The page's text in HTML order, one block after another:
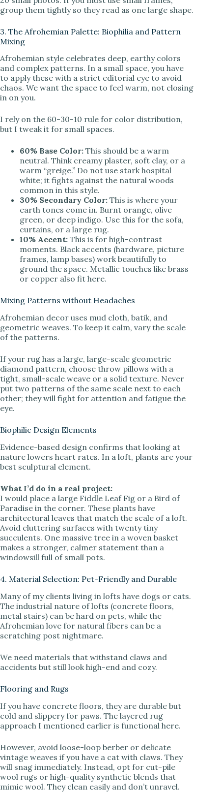
group them tightly so they read as one large shape.
3. The Afrohemian Palette: Biophilia and Pattern
Mixing
Afrohemian style celebrates deep, earthy colors
and complex patterns. In a small space, you have
to apply these with a strict editorial eye to avoid
chaos. We want the space to feel warm, not closing
in on you.
I rely on the 60-30-10 rule for color distribution,
but I tweak it for small spaces.
60% Base Color: This should be a warm
neutral. Think creamy plaster, soft clay, or a
warm “greige.” Do not use stark hospital
white; it fights against the natural woods
common in this style.
30% Secondary Color: This is where your
earth tones come in. Burnt orange, olive
green, or deep indigo. Use this for the sofa,
curtains, or a large rug.
10% Accent: This is for high-contrast
moments. Black accents (hardware, picture
frames, lamp bases) work beautifully to
ground the space. Metallic touches like brass
or copper also fit here.
Mixing Patterns without Headaches
Afrohemian decor uses mud cloth, batik, and
geometric weaves. To keep it calm, vary the scale
of the patterns.
If your rug has a large, large-scale geometric
diamond pattern, choose throw pillows with a
tight, small-scale weave or a solid texture. Never
put two patterns of the same scale next to each
other; they will fight for attention and fatigue the
eye.
Biophilic Design Elements
Evidence-based design confirms that looking at
nature lowers heart rates. In a loft, plants are your
best sculptural element.
What I’d do in a real project:
I would place a large Fiddle Leaf Fig or a Bird of
Paradise in the corner. These plants have
architectural leaves that match the scale of a loft.
Avoid cluttering surfaces with twenty tiny
succulents. One massive tree in a woven basket
makes a stronger, calmer statement than a
windowsill full of small pots.
4. Material Selection: Pet-Friendly and Durable
Many of my clients living in lofts have dogs or cats.
The industrial nature of lofts (concrete floors,
metal stairs) can be hard on pets, while the
Afrohemian love for natural fibers can be a
scratching post nightmare.
We need materials that withstand claws and
accidents but still look high-end and cozy.
Flooring and Rugs
If you have concrete floors, they are durable but
cold and slippery for paws. The layered rug
approach I mentioned earlier is functional here.
However, avoid loose-loop berber or delicate
vintage weaves if you have a cat with claws. They
will snag immediately. Instead, opt for cut-pile
wool rugs or high-quality synthetic blends that
mimic wool. They clean easily and don’t unravel.